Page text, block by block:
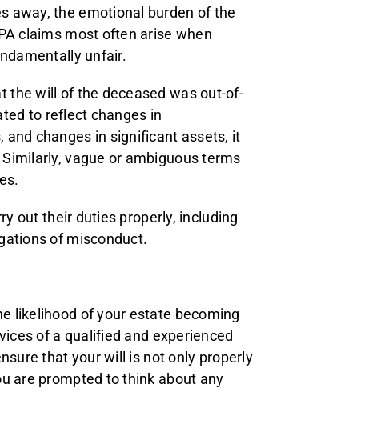
away, the emotional burden of the
claims most often arise when
unfair.
the will of the deceased was out-of-
to reflect changes in
and changes in significant assets, it
vague or ambiguous terms
out their duties properly, including
of misconduct.
likelihood of your estate becoming
of a qualified and experienced
that your will is not only properly
are prompted to think about any